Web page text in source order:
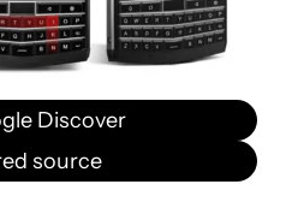
Discover
source